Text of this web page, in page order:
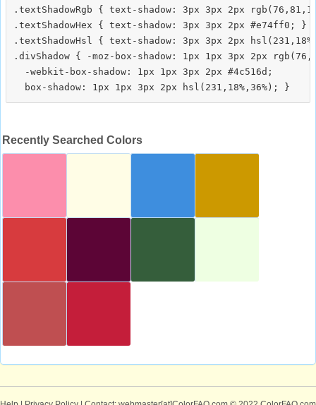
.textShadowRgb { text-shadow: 3px 3px 2px
.textShadowHex { text-shadow: 3px 3px 2px #e74ff0; }
.textShadowHsl { text-shadow: 3px 3px 2px
.divShadow { -moz-box-shadow: 1px 1px 3px 2px
  -webkit-box-shadow: 1px 1px 3px 2px #4c516d;
Recently Searched Colors